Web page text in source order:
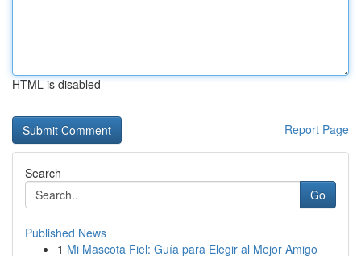
HTML is disabled
Report Page
Search
Go
Published News
1 Mi Mascota Fiel: Guía para Elegir al Mejor Amigo